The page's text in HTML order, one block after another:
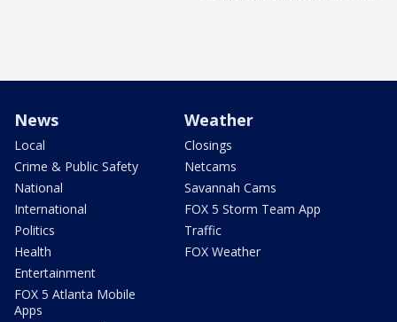
News
Local
Crime & Public Safety
National
International
Politics
Health
Entertainment
FOX 5 Atlanta Mobile
Apps
Weather
Closings
Netcams
Savannah Cams
FOX 5 Storm Team App
Traffic
FOX Weather